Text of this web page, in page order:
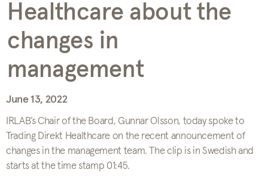
Healthcare about the
changes in
management
June 13, 2022
IRLAB’s Chair of the Board, Gunnar Olsson, today spoke to
Trading Direkt Healthcare on the recent announcement of
changes in the management team. The clip is in Swedish and
starts at the time stamp 01:45.